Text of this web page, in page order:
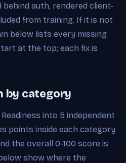
auth, rendered client-
from training. If it is not
below lists every missing
at the top; each fix is
by category
into 5 independent
points inside each category
the overall 0-100 score is
show where the